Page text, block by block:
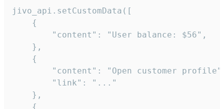
jivo_api.setCustomData([
    {
        "content": "User balance: $56",
    },
    {
"content": "Open customer
        "link": "..."
    },
    {